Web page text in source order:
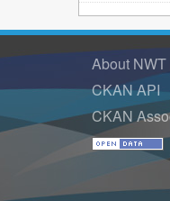
About
CKAN API
CKAN